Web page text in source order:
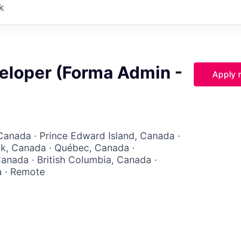
(Forma Admin -
· Prince Edward Island, Canada ·
Canada · Québec, Canada ·
· British Columbia, Canada ·
Remote
Apply